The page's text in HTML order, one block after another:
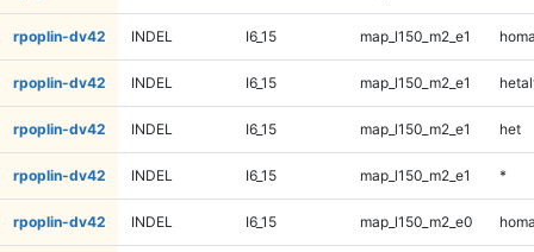
rpoplin-dv42 INDEL I6_15 map_l150_m2_e1
rpoplin-dv42 INDEL I6_15 map_l150_m2_e1
rpoplin-dv42 INDEL I6_15 map_l150_m2_e1 het
rpoplin-dv42 INDEL I6_15 map_l150_m2_e1 *
rpoplin-dv42 INDEL I6_15 map_l150_m2_e0